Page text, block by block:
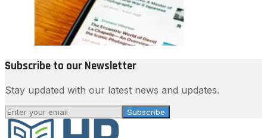
Subscribe to our Newsletter
Stay updated with our latest news and updates.
Subscribe